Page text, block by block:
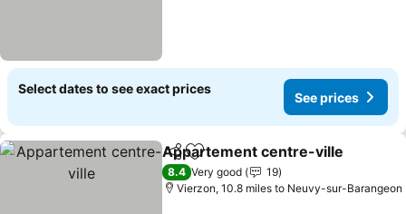
Select dates to see exact prices
See prices
ShareAdd to favourites
Appartement centre-ville
8.4 Very good
19
Vierzon, 10.8 miles to Neuvy-sur-Barangeon